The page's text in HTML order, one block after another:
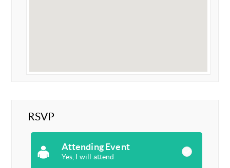
RSVP
Attending Event
Yes, I will attend